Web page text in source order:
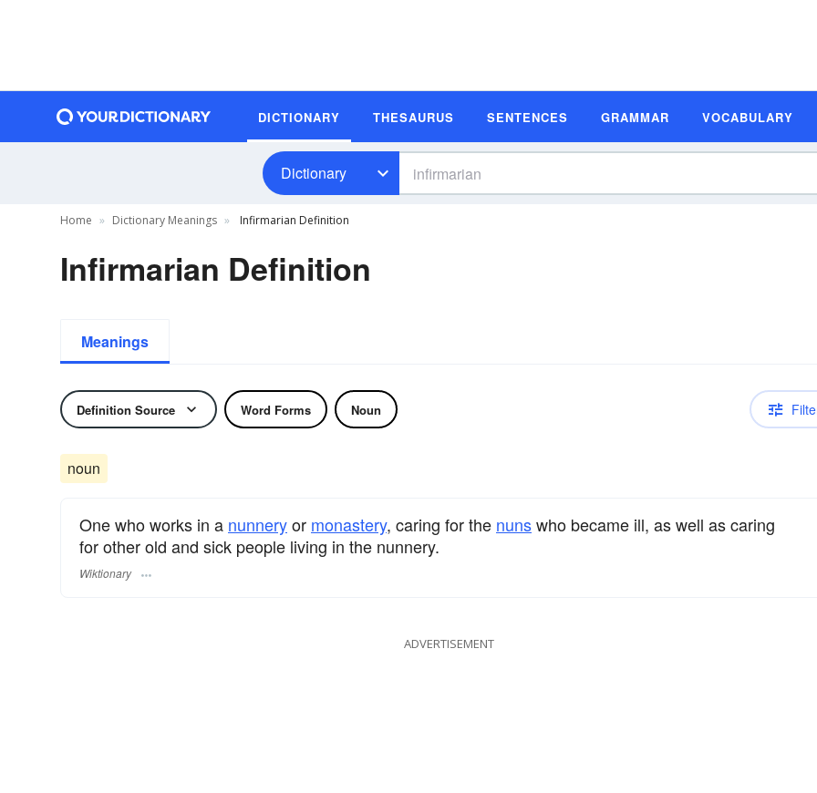
DICTIONARY THESAURUS SENTENCES GRAMMAR VOCABULARY
Dictionary
Home Dictionary Meanings Infirmarian Definition
Infirmarian Definition
Meanings
Definition Source Word Forms Noun
noun
One who works in a nunneryor monastery, caring for the nunswho became ill, as well as caring
for other old and sick people living in the nunnery.
Wiktionary
ADVERTISEMENT